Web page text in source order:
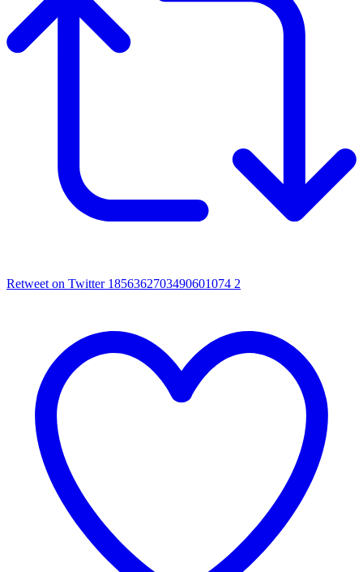
Retweet on Twitter 1856362703490601074 2